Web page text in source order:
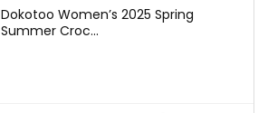
Dokotoo Women’s 2025 Spring
Summer Croc...